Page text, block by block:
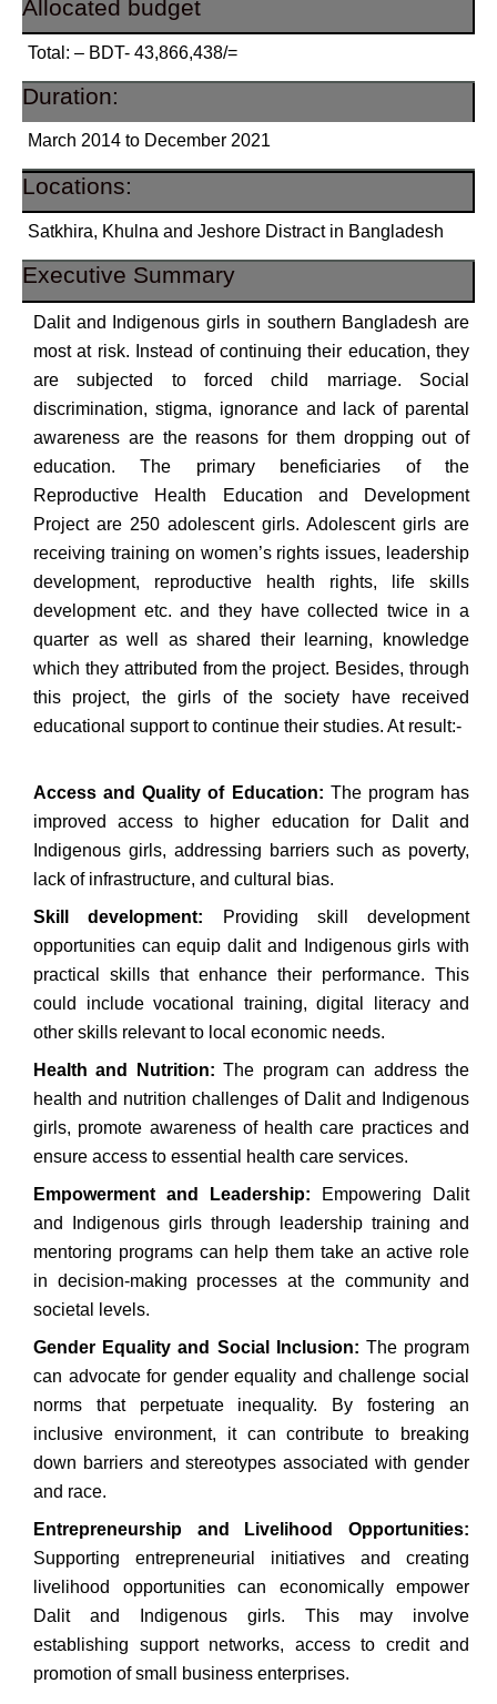
Allocated budget
Total: – BDT- 43,866,438/=
Duration:
March 2014 to December 2021
Locations:
Satkhira, Khulna and Jeshore Distract in Bangladesh
Executive Summary
Dalit and Indigenous girls in southern Bangladesh are
most at risk. Instead of continuing their education, they
are subjected to forced child marriage. Social
discrimination, stigma, ignorance and lack of parental
awareness are the reasons for them dropping out of
education. The primary beneficiaries of the
Reproductive Health Education and Development
Project are 250 adolescent girls. Adolescent girls are
receiving training on women’s rights issues, leadership
development, reproductive health rights, life skills
development etc. and they have collected twice in a
quarter as well as shared their learning, knowledge
which they attributed from the project. Besides, through
this project, the girls of the society have received
educational support to continue their studies. At result:-
Access and Quality of Education: The program has
improved access to higher education for Dalit and
Indigenous girls, addressing barriers such as poverty,
lack of infrastructure, and cultural bias.
Skill development: Providing skill development
opportunities can equip dalit and Indigenous girls with
practical skills that enhance their performance. This
could include vocational training, digital literacy and
other skills relevant to local economic needs.
Health and Nutrition: The program can address the
health and nutrition challenges of Dalit and Indigenous
girls, promote awareness of health care practices and
ensure access to essential health care services.
Empowerment and Leadership: Empowering Dalit
and Indigenous girls through leadership training and
mentoring programs can help them take an active role
in decision-making processes at the community and
societal levels.
Gender Equality and Social Inclusion: The program
can advocate for gender equality and challenge social
norms that perpetuate inequality. By fostering an
inclusive environment, it can contribute to breaking
down barriers and stereotypes associated with gender
and race.
Entrepreneurship and Livelihood Opportunities:
Supporting entrepreneurial initiatives and creating
livelihood opportunities can economically empower
Dalit and Indigenous girls. This may involve
establishing support networks, access to credit and
promotion of small business enterprises.